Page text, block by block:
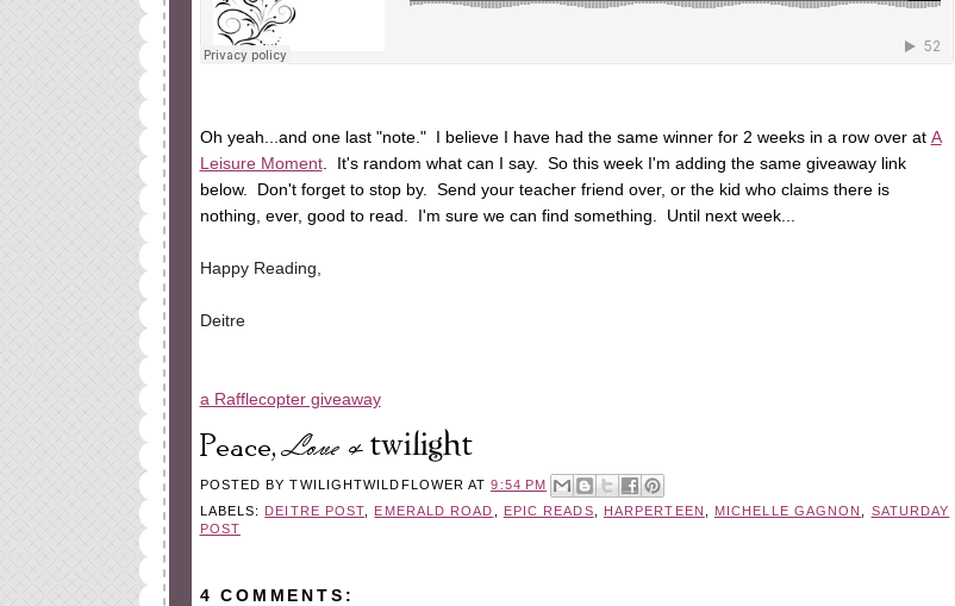
Oh yeah...and one last "note." I believe I have had the same winner for 2 weeks in a row over at A
Leisure Moment. It's random what can I say. So this week I'm adding the same giveaway link
below. Don't forget to stop by. Send your teacher friend over, or the kid who claims there is
nothing, ever, good to read. I'm sure we can find something. Until next week...
Happy Reading,
Deitre
a Rafflecopter giveaway
POSTED BYTWILIGHTWILDFLOWER AT9:54 PM
LABELS: DEITRE POST EMERALD ROAD EPIC READS HARPERTEEN MICHELLE GAGNON
SATURDAY
POST
4 COMMENTS: